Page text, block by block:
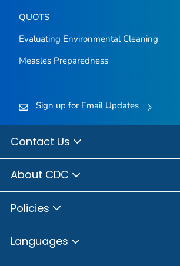
QUOTS
Evaluating Environmental Cleaning
Measles Preparedness
Sign up for Email Updates
Contact Us
About CDC
Policies
Languages